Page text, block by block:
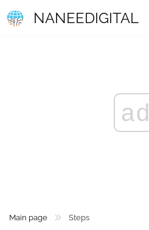
NANEEDIGITAL
ad
Main page Steps